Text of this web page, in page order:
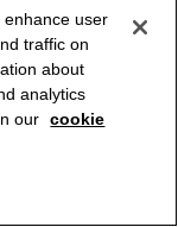
enhance user
traffic on
about
analytics
our cookie